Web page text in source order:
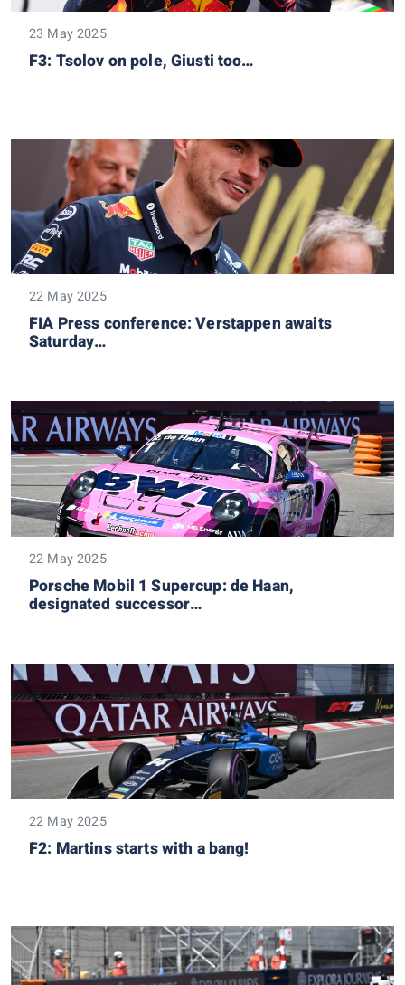
23 May 2025
F3: Tsolov on pole, Giusti too…
22 May 2025
FIA Press conference: Verstappen awaits
Saturday…
22 May 2025
Porsche Mobil 1 Supercup: de Haan,
designated successor…
22 May 2025
F2: Martins starts with a bang!